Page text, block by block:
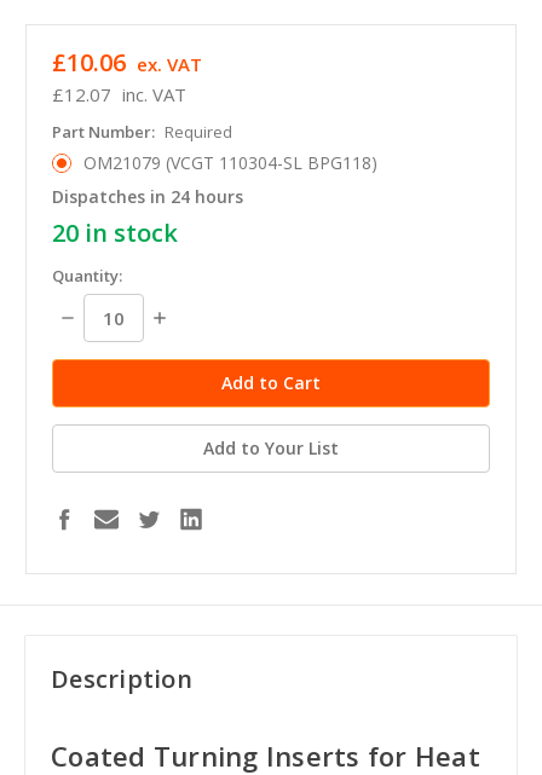
£12.07 inc. VAT
£10.06 ex. VAT
Part Number: Required
OM21079 (VCGT 110304-SL BPG118)
Dispatches in 24 hours
20 in stock
Quantity:
Decrease
Quantity:
Increase
Add to Your List
Description
Coated Turning Inserts for Heat